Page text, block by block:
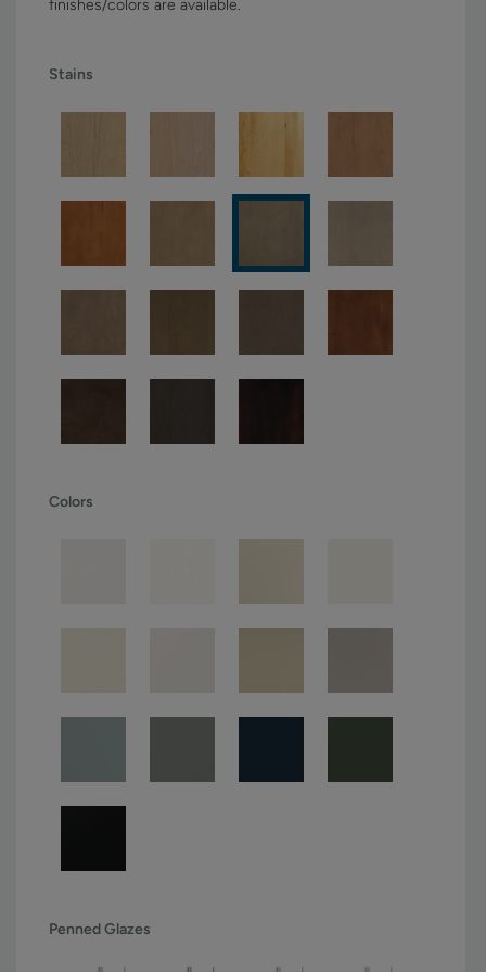
finishes/colors are available.
Stains
Colors
Penned Glazes